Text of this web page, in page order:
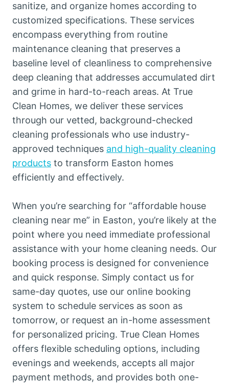
sanitize, and organize homes according to
customized specifications. These services
encompass everything from routine
maintenance cleaning that preserves a
baseline level of cleanliness to comprehensive
deep cleaning that addresses accumulated dirt
and grime in hard-to-reach areas. At True
Clean Homes, we deliver these services
through our vetted, background-checked
cleaning professionals who use industry-
approved techniques and high-quality cleaning
products to transform Easton homes
efficiently and effectively.
When you’re searching for “affordable house
cleaning near me” in Easton, you’re likely at the
point where you need immediate professional
assistance with your home cleaning needs. Our
booking process is designed for convenience
and quick response. Simply contact us for
same-day quotes, use our online booking
system to schedule services as soon as
tomorrow, or request an in-home assessment
for personalized pricing. True Clean Homes
offers flexible scheduling options, including
evenings and weekends, accepts all major
payment methods, and provides both one-